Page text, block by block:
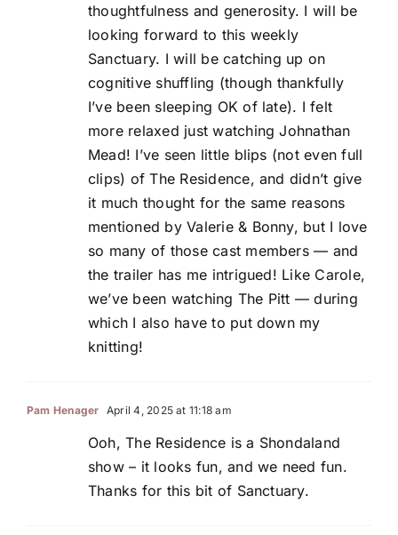
thoughtfulness and generosity. I will be
looking forward to this weekly
Sanctuary. I will be catching up on
cognitive shuffling (though thankfully
I’ve been sleeping OK of late). I felt
more relaxed just watching Johnathan
Mead! I’ve seen little blips (not even full
clips) of The Residence, and didn’t give
it much thought for the same reasons
mentioned by Valerie & Bonny, but I love
so many of those cast members — and
the trailer has me intrigued! Like Carole,
we’ve been watching The Pitt — during
which I also have to put down my
knitting!
Pam Henager April 4, 2025 at 11:18 am
Ooh, The Residence is a Shondaland
show – it looks fun, and we need fun.
Thanks for this bit of Sanctuary.